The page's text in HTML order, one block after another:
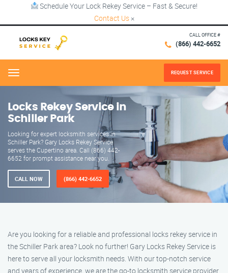
Schedule Your Lock Rekey Service – Fast & Secure!
Contact Us ×
CALL OFFICE #
(866) 442-6652
Menu REQUEST SERVICE
Locks Rekey Service in
Schiller Park
Looking for expert locksmith services in
Schiller Park? Gary Locks Rekey Service
serves the Cupertino area. Call (866) 442-
6652 for prompt assistance near you.
CALL NOW (866) 442-6652
Are you looking for a reliable and professional locks rekey service in
the Schiller Park area? Look no further! Gary Locks Rekey Service is
here to serve all your locksmith needs. With our top-notch service
and years of experience, we are the go-to locksmith service provider